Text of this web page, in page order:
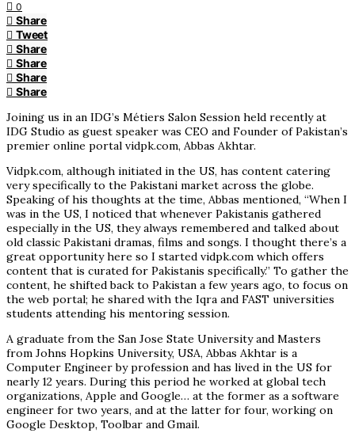
0
Share
Tweet
Share
Share
Share
Share
Joining us in an IDG’s Métiers Salon Session held recently at
IDG Studio as guest speaker was CEO and Founder of Pakistan’s
premier online portal vidpk.com, Abbas Akhtar.
Vidpk.com, although initiated in the US, has content catering
very specifically to the Pakistani market across the globe.
Speaking of his thoughts at the time, Abbas mentioned, “When I
was in the US, I noticed that whenever Pakistanis gathered
especially in the US, they always remembered and talked about
old classic Pakistani dramas, films and songs. I thought there’s a
great opportunity here so I started vidpk.com which offers
content that is curated for Pakistanis specifically.” To gather the
content, he shifted back to Pakistan a few years ago, to focus on
the web portal; he shared with the Iqra and FAST universities
students attending his mentoring session.
A graduate from the San Jose State University and Masters
from Johns Hopkins University, USA, Abbas Akhtar is a
Computer Engineer by profession and has lived in the US for
nearly 12 years. During this period he worked at global tech
organizations, Apple and Google… at the former as a software
engineer for two years, and at the latter for four, working on
Google Desktop, Toolbar and Gmail.